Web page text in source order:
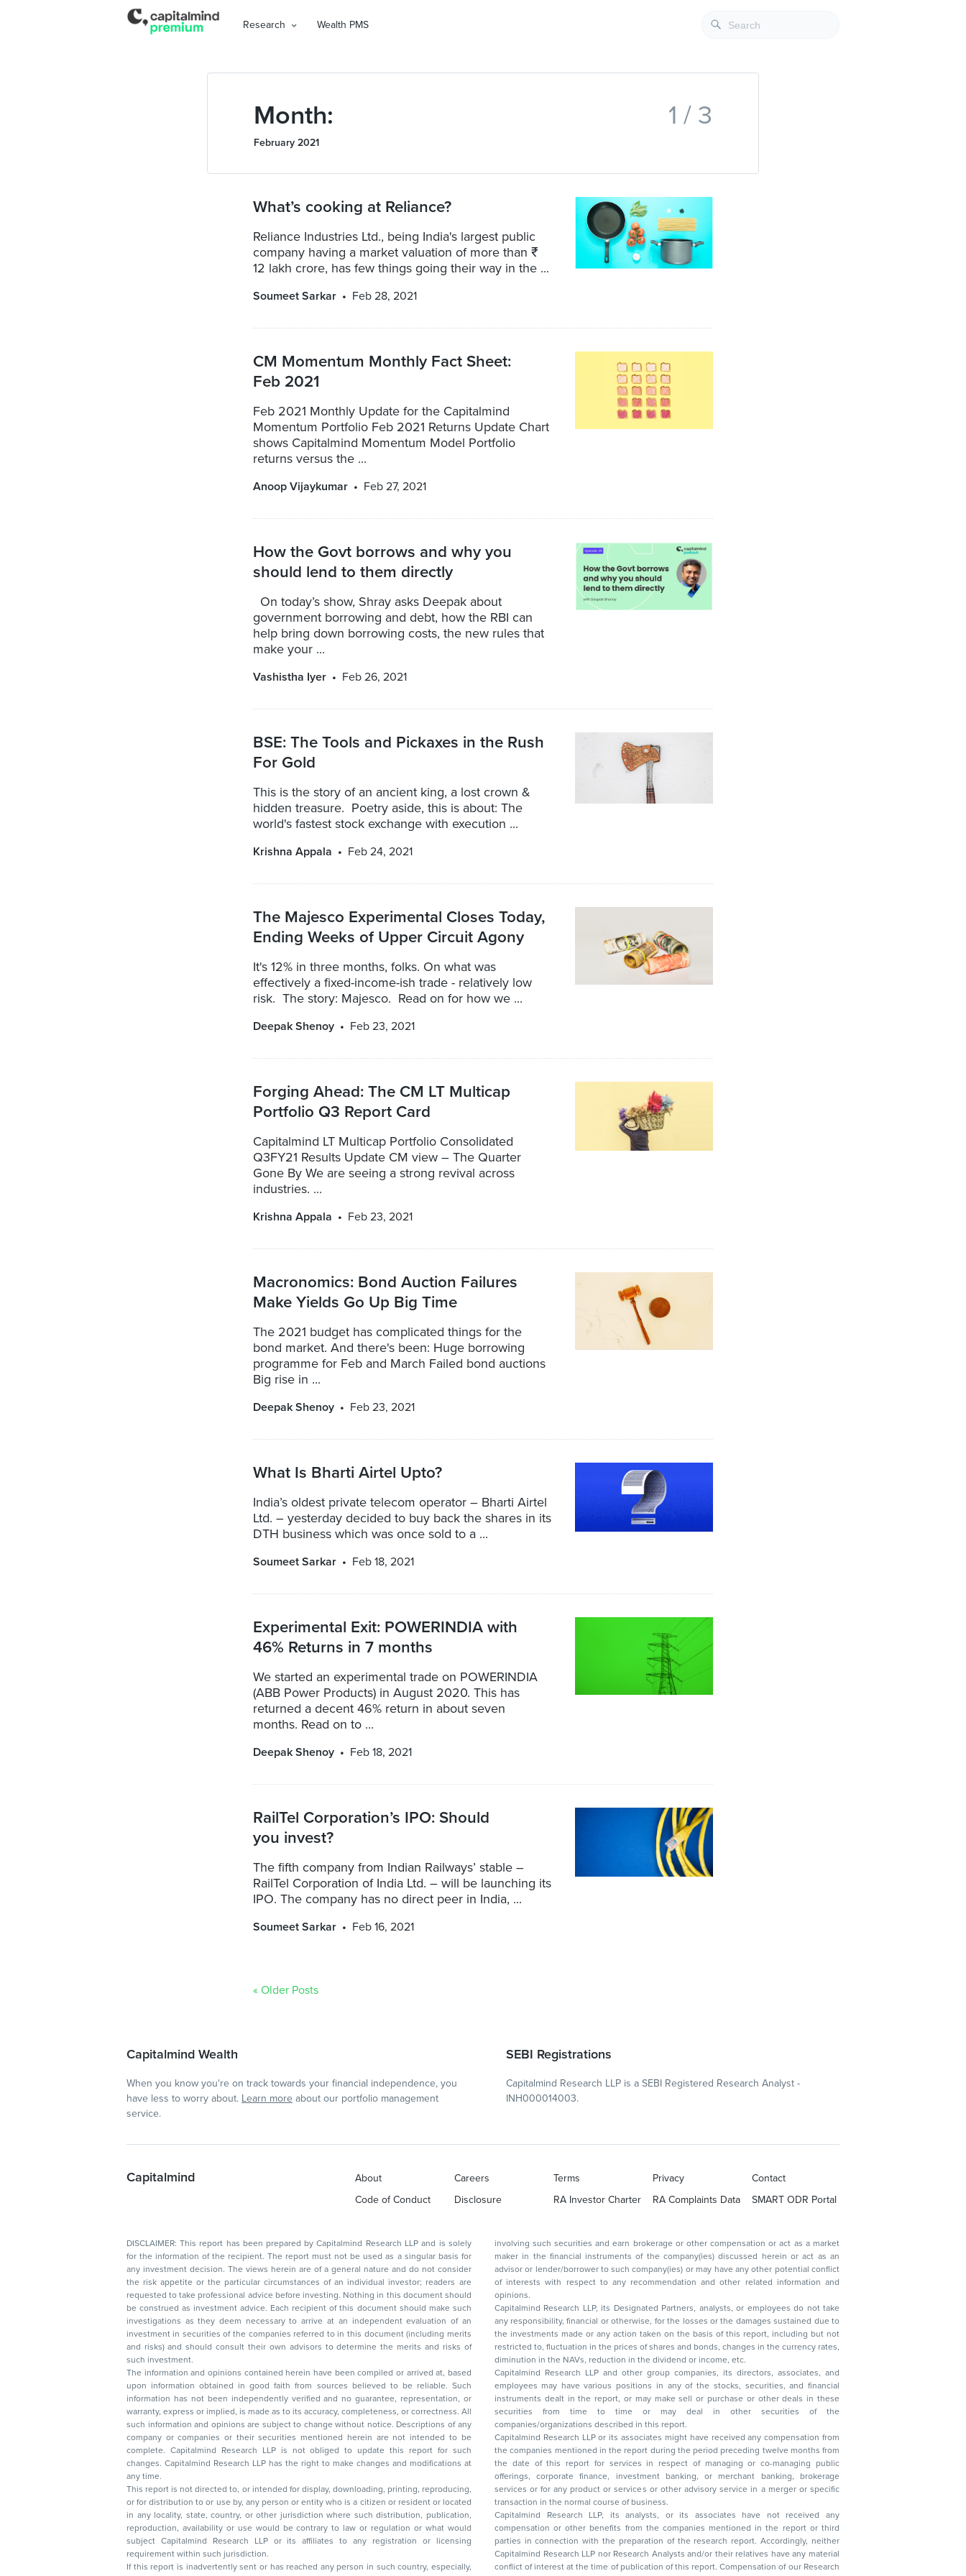
Research Wealth PMS
Month:
February 2021
1 / 3
What’s cooking at Reliance?
Reliance Industries Ltd., being India's largest public
company having a market valuation of more than ₹
12 lakh crore, has few things going their way in the ...
Soumeet Sarkar Feb 28, 2021
CM Momentum Monthly Fact Sheet:
Feb 2021
Feb 2021 Monthly Update for the Capitalmind
Momentum Portfolio Feb 2021 Returns Update Chart
shows Capitalmind Momentum Model Portfolio
returns versus the ...
Anoop Vijaykumar Feb 27, 2021
How the Govt borrows and why you
should lend to them directly
On today’s show, Shray asks Deepak about
government borrowing and debt, how the RBI can
help bring down borrowing costs, the new rules that
make your ...
Vashistha Iyer Feb 26, 2021
BSE: The Tools and Pickaxes in the Rush
For Gold
This is the story of an ancient king, a lost crown &
hidden treasure. Poetry aside, this is about: The
world's fastest stock exchange with execution ...
Krishna Appala Feb 24, 2021
The Majesco Experimental Closes Today,
Ending Weeks of Upper Circuit Agony
It's 12% in three months, folks. On what was
effectively a fixed-income-ish trade - relatively low
risk. The story: Majesco. Read on for how we ...
Deepak Shenoy Feb 23, 2021
Forging Ahead: The CM LT Multicap
Portfolio Q3 Report Card
Capitalmind LT Multicap Portfolio Consolidated
Q3FY21 Results Update CM view – The Quarter
Gone By We are seeing a strong revival across
industries. ...
Krishna Appala Feb 23, 2021
Macronomics: Bond Auction Failures
Make Yields Go Up Big Time
The 2021 budget has complicated things for the
bond market. And there's been: Huge borrowing
programme for Feb and March Failed bond auctions
Big rise in ...
Deepak Shenoy Feb 23, 2021
What Is Bharti Airtel Upto?
India’s oldest private telecom operator – Bharti Airtel
Ltd. – yesterday decided to buy back the shares in its
DTH business which was once sold to a ...
Soumeet Sarkar Feb 18, 2021
Experimental Exit: POWERINDIA with
46% Returns in 7 months
We started an experimental trade on POWERINDIA
(ABB Power Products) in August 2020. This has
returned a decent 46% return in about seven
months. Read on to ...
Deepak Shenoy Feb 18, 2021
RailTel Corporation’s IPO: Should
you invest?
The fifth company from Indian Railways’ stable –
RailTel Corporation of India Ltd. – will be launching its
IPO. The company has no direct peer in India, ...
Soumeet Sarkar Feb 16, 2021
« Older Posts
Capitalmind Wealth
When you know you're on track towards your financial independence, you
have less to worry about. Learn more about our portfolio management
service.
SEBI Registrations
Capitalmind Research LLP is a SEBI Registered Research Analyst -
INH000014003.
Capitalmind About Careers Terms Privacy
Contact
Code of Conduct
Disclosure RA Investor Charter RA Complaints Data SMART ODR Portal
DISCLAIMER: This report has been prepared by Capitalmind Research LLP and is solely
for the information of the recipient. The report must not be used as a singular basis for
any investment decision. The views herein are of a general nature and do not consider
the risk appetite or the particular circumstances of an individual investor; readers are
requested to take professional advice before investing. Nothing in this document should
be construed as investment advice. Each recipient of this document should make such
investigations as they deem necessary to arrive at an independent evaluation of an
investment in securities of the companies referred to in this document (including merits
and risks) and should consult their own advisors to determine the merits and risks of
such investment.
The information and opinions contained herein have been compiled or arrived at, based
upon information obtained in good faith from sources believed to be reliable. Such
information has not been independently verified and no guarantee, representation, or
warranty, express or implied, is made as to its accuracy, completeness, or correctness. All
such information and opinions are subject to change without notice. Descriptions of any
company or companies or their securities mentioned herein are not intended to be
complete. Capitalmind Research LLP is not obliged to update this report for such
changes. Capitalmind Research LLP has the right to make changes and modifications at
any time.
This report is not directed to, or intended for display, downloading, printing, reproducing,
or for distribution to or use by, any person or entity who is a citizen or resident or located
in any locality, state, country, or other jurisdiction where such distribution, publication,
reproduction, availability or use would be contrary to law or regulation or what would
subject Capitalmind Research LLP or its affiliates to any registration or licensing
requirement within such jurisdiction.
If this report is inadvertently sent or has reached any person in such country, especially,
involving such securities and earn brokerage or other compensation or act as a market
maker in the financial instruments of the company(ies) discussed herein or act as an
advisor or lender/borrower to such company(ies) or may have any other potential conflict
of interests with respect to any recommendation and other related information and
opinions.
Capitalmind Research LLP, its Designated Partners, analysts, or employees do not take
any responsibility, financial or otherwise, for the losses or the damages sustained due to
the investments made or any action taken on the basis of this report, including but not
restricted to, fluctuation in the prices of shares and bonds, changes in the currency rates,
diminution in the NAVs, reduction in the dividend or income, etc.
Capitalmind Research LLP and other group companies, its directors, associates, and
employees may have various positions in any of the stocks, securities, and financial
instruments dealt in the report, or may make sell or purchase or other deals in these
securities from time to time or may deal in other securities of the
companies/organizations described in this report.
Capitalmind Research LLP or its associates might have received any compensation from
the companies mentioned in the report during the period preceding twelve months from
the date of this report for services in respect of managing or co-managing public
offerings, corporate finance, investment banking, or merchant banking, brokerage
services or for any product or services or other advisory service in a merger or specific
transaction in the normal course of business.
Capitalmind Research LLP, its analysts, or its associates have not received any
compensation or other benefits from the companies mentioned in the report or third
parties in connection with the preparation of the research report. Accordingly, neither
Capitalmind Research LLP nor Research Analysts and/or their relatives have any material
conflict of interest at the time of publication of this report. Compensation of our Research